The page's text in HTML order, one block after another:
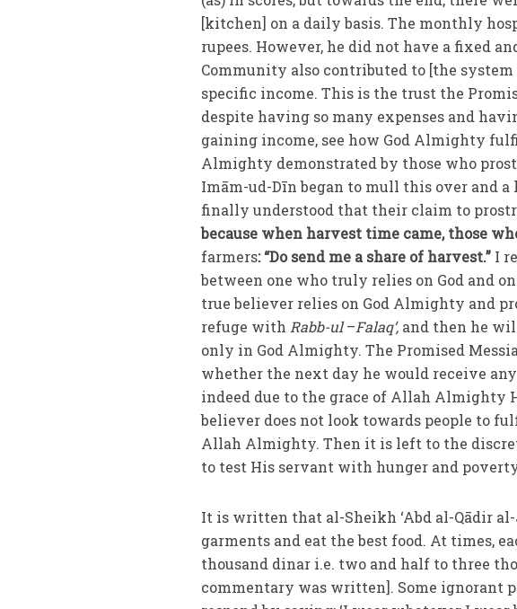
[kitchen] on a daily basis. The monthly
rupees. However, he did not have a fixed
Community also contributed to [the system
specific income. This is the trust the
despite having so many expenses and
gaining income, see how God Almighty
Almighty demonstrated by those who
Imām-ud-Dīn began to mull this over and
finally understood that their claim to
because when harvest time came, those
farmers: “Do send me a share of harvest.” I
between one who truly relies on God and
refuge with Rabb-ul–Falaq’, and then he
only in God Almighty. The Promised
whether the next day he would receive
indeed due to the grace of Allah Almighty
believer does not look towards people to
Allah Almighty. Then it is left to the
to test His servant with hunger and
It is written that al-Sheikh ‘Abd al-Qādir
garments and eat the best food. At times,
thousand dinar i.e. two and half to three
commentary was written]. Some ignorant